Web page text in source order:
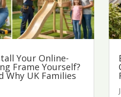
Your Online-
Frame Yourself?
Why UK Families